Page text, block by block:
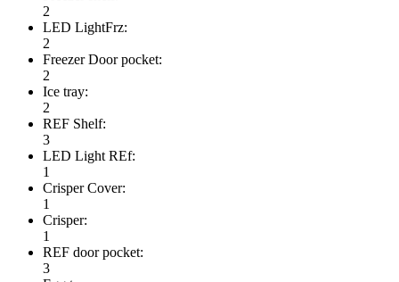
2
LED LightFrz:
2
Freezer Door pocket:
2
Ice tray:
2
REF Shelf:
3
LED Light REf:
1
Crisper Cover:
1
Crisper:
1
REF door pocket:
3